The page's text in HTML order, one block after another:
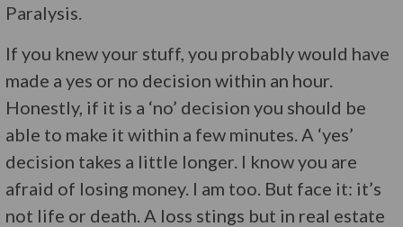
Paralysis.
If you knew your stuff, you probably would have
made a yes or no decision within an hour.
Honestly, if it is a ‘no’ decision you should be
able to make it within a few minutes. A ‘yes’
decision takes a little longer. I know you are
afraid of losing money. I am too. But face it: it’s
not life or death. A loss stings but in real estate